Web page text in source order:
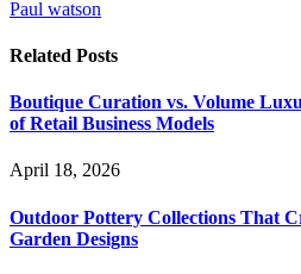
Paul watson
Related Posts
Boutique Curation vs. Volume
of Retail Business Models
April 18, 2026
Outdoor Pottery Collections That
Garden Designs